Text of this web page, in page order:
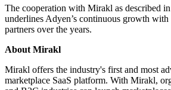
The cooperation with Mirakl as described
underlines Adyen’s continuous growth
partners over the years.
About Mirakl
Mirakl offers the industry's first and most
marketplace SaaS platform. With Mirakl,